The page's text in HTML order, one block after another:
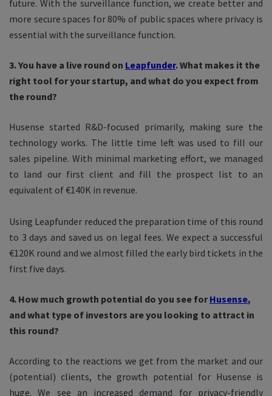
future. With the surveillance function, we create better and
more secure spaces for 80% of public spaces where privacy is
essential with the surveillance function.
3. You have a live round on Leapfunder. What makes it the
right tool for your startup, and what do you expect from
the round?
Husense started R&D-focused primarily, making sure the
technology works. The little time left was used to fill our
sales pipeline. With minimal marketing effort, we managed
to land our first client and fill the prospect list to an
equivalent of €140K in revenue.
Using Leapfunder reduced the preparation time of this round
to 3 days and saved us on legal fees. We expect a successful
€120K round and we almost filled the early bird tickets in the
first five days.
4. How much growth potential do you see forHusense,
and what type of investors are you looking to attract in
this round?
According to the reactions we get from the market and our
(potential) clients, the growth potential for Husense is
huge. We see an increased demand for privacy-friendly